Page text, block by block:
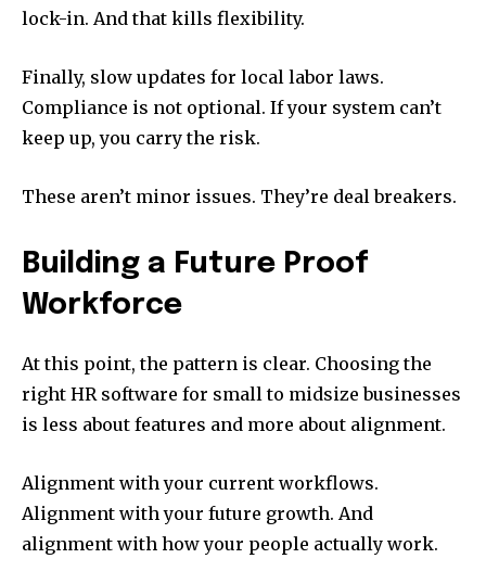
lock-in. And that kills flexibility.
Finally, slow updates for local labor laws.
Compliance is not optional. If your system can’t
keep up, you carry the risk.
These aren’t minor issues. They’re deal breakers.
Building a Future Proof
Workforce
At this point, the pattern is clear. Choosing the
right HR software for small to midsize businesses
is less about features and more about alignment.
Alignment with your current workflows.
Alignment with your future growth. And
alignment with how your people actually work.